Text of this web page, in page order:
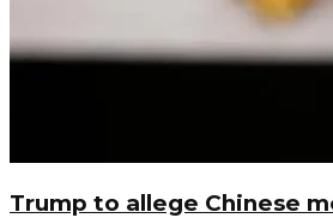
Trump to allege Chinese